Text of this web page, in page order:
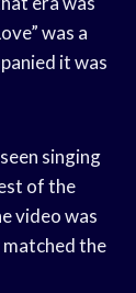
was a
it was
singing
of the
video was
the